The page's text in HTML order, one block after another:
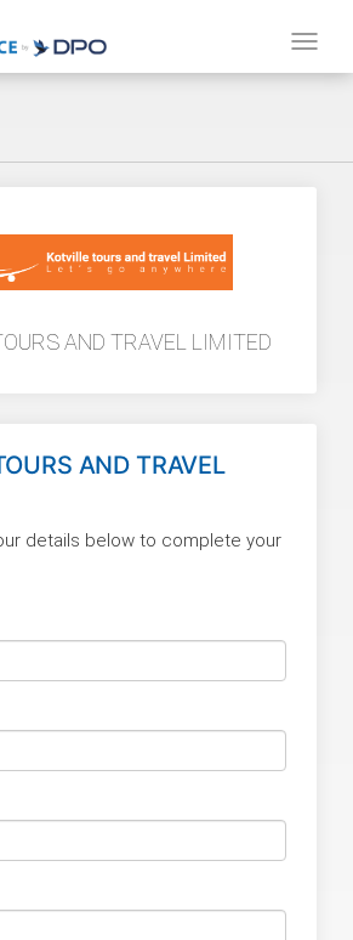
AND TRAVEL LIMITED
AND TRAVEL
details below to complete your